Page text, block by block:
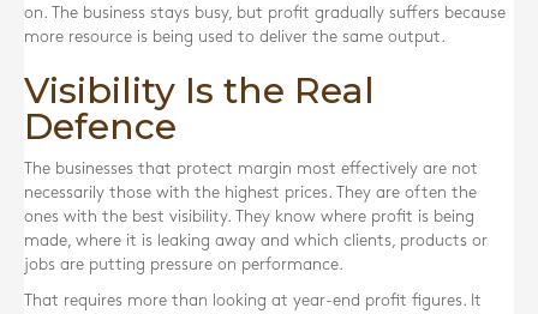
on. The business stays busy, but profit gradually suffers because
more resource is being used to deliver the same output.
Visibility Is the Real
Defence
The businesses that protect margin most effectively are not
necessarily those with the highest prices. They are often the
ones with the best visibility. They know where profit is being
made, where it is leaking away and which clients, products or
jobs are putting pressure on performance.
That requires more than looking at year-end profit figures. It